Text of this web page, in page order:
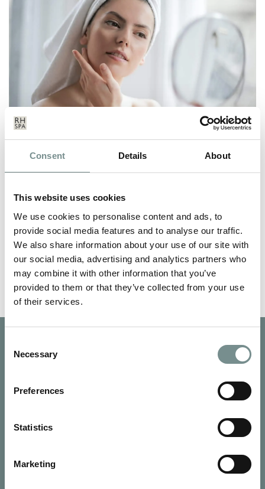
Consent Details About
This website uses cookies
We use cookies to personalise content and ads, to
provide social media features and to analyse our traffic.
We also share information about your use of our site with
our social media, advertising and analytics partners who
may combine it with other information that you’ve
provided to them or that they’ve collected from your use
of their services.
Selection
Necessary
Preferences
Statistics
Marketing
WINTER SKINCARE
of the central heating, and…
READ MORE